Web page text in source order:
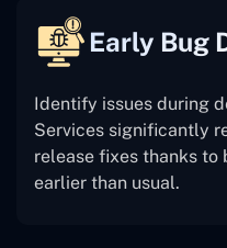
Early Bug
Identify issues during
Services significantly
release fixes thanks to
earlier than usual.